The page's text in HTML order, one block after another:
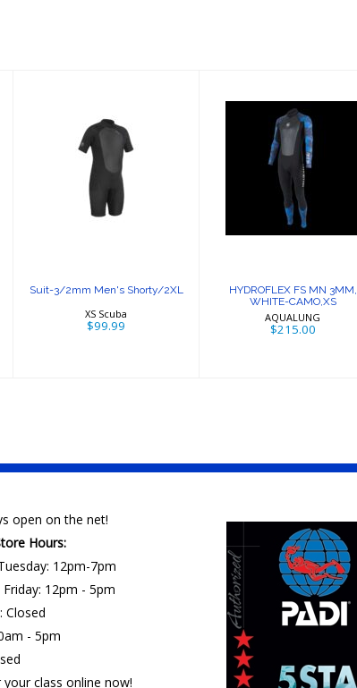
Suit-3/2mm
Men's
Shorty/2XL
Suit-3/2mm Men's Shorty/2XL
XS Scuba
$99.99
HYDROFLEX FS
MN 3MM,
WHITE-CAMO,XS
$215.00
HYDROFLEX FS MN 3MM,
WHITE-CAMO,XS
AQUALUNG
$215.00
open on the net!
Hours:
12pm-7pm
12pm - 5pm
Closed
- 5pm
class online now!